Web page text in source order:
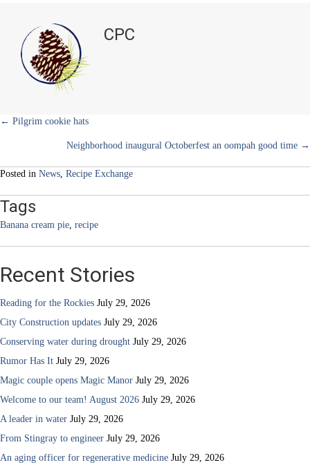
e
r
)
CPC
Posts
navigation
← Pilgrim cookie hats
Neighborhood inaugural Octoberfest an oompah good time →
Posted in News, Recipe Exchange
Tags
Banana cream pie, recipe
Recent Stories
Reading for the Rockies July 29, 2026
City Construction updates July 29, 2026
Conserving water during drought July 29, 2026
Rumor Has It July 29, 2026
Magic couple opens Magic Manor July 29, 2026
Welcome to our team! August 2026 July 29, 2026
A leader in water July 29, 2026
From Stingray to engineer July 29, 2026
An aging officer for regenerative medicine July 29, 2026